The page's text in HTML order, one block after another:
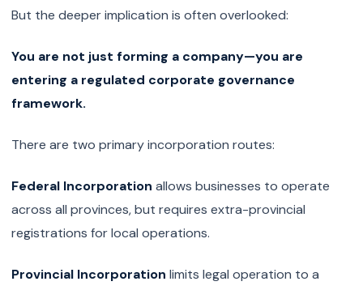
But the deeper implication is often overlooked:
You are not just forming a company—you are
entering a regulated corporate governance
framework.
There are two primary incorporation routes:
Federal Incorporation allows businesses to operate
across all provinces, but requires extra-provincial
registrations for local operations.
Provincial Incorporation limits legal operation to a